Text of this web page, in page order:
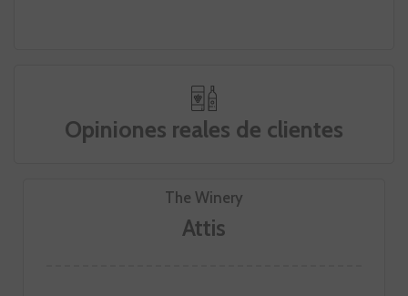
The Winery
Attis
Opiniones reales de clientes